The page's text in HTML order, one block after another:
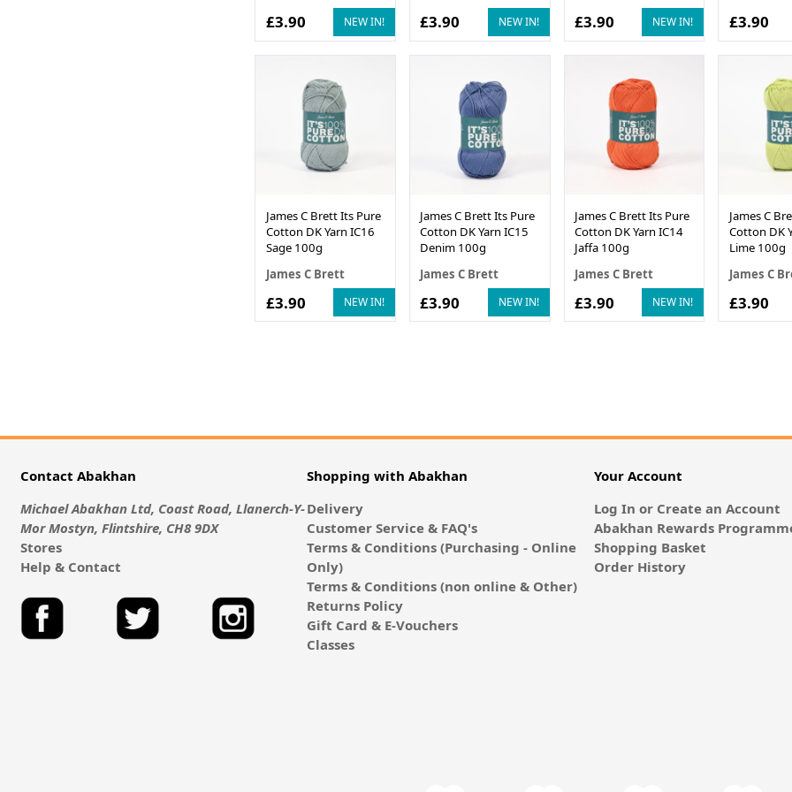
NEW IN!
£3.90 NEW IN!
£3.90 NEW IN!
£3.90 £3.90
NEW IN!
James C Brett Its Pure
Cotton DK Yarn IC16
Sage 100g
James C Brett
£3.90 NEW IN!
James C Brett Its Pure
Cotton DK Yarn IC15
Denim 100g
James C Brett
£3.90 NEW IN!
James C Brett Its Pure
Cotton DK Yarn IC14
Jaffa 100g
James C Brett
£3.90
James C
Cotton DK
Lime 100g
James C
£3.90
Contact Abakhan
Michael Abakhan Ltd, Coast Road, Llanerch-Y-
Mor Mostyn, Flintshire, CH8 9DX
Stores
Help & Contact
Shopping with Abakhan
Delivery
Customer Service & FAQ's
Terms & Conditions (Purchasing - Online
Only)
Terms & Conditions (non online & Other)
Returns Policy
Gift Card & E-Vouchers
Classes
Your Account
Log In or Create an Account
Abakhan Rewards
Shopping Basket
Order History